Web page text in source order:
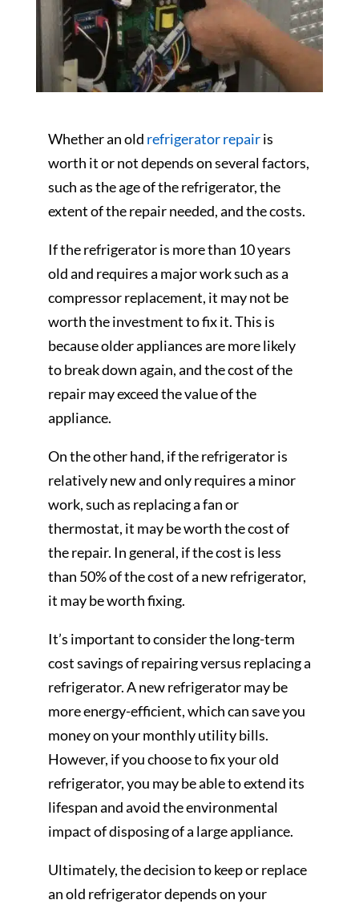
Whether an old refrigerator repairis
worth it or not depends on several factors,
such as the age of the refrigerator, the
extent of the repair needed, and the costs.
If the refrigerator is more than 10 years
old and requires a major work such as a
compressor replacement, it may not be
worth the investment to fix it. This is
because older appliances are more likely
to break down again, and the cost of the
repair may exceed the value of the
appliance.
On the other hand, if the refrigerator is
relatively new and only requires a minor
work, such as replacing a fan or
thermostat, it may be worth the cost of
the repair. In general, if the cost is less
than 50% of the cost of a new refrigerator,
it may be worth fixing.
It’s important to consider the long-term
cost savings of repairing versus replacing a
refrigerator. A new refrigerator may be
more energy-efficient, which can save you
money on your monthly utility bills.
However, if you choose to fix your old
refrigerator, you may be able to extend its
lifespan and avoid the environmental
impact of disposing of a large appliance.
Ultimately, the decision to keep or replace
an old refrigerator depends on your